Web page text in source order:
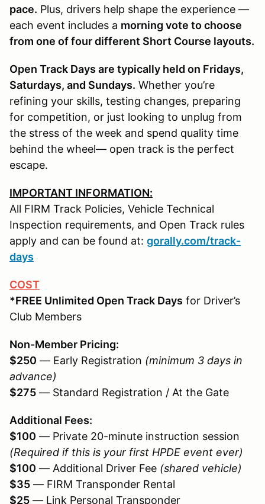
pace. Plus, drivers help shape the experience —
each event includes a morning vote to choose
from one of four different Short Course layouts.
Open Track Days are typically held on Fridays,
Saturdays, and Sundays. Whether you’re
refining your skills, testing changes, preparing
for competition, or just looking to unplug from
the stress of the week and spend quality time
behind the wheel— open track is the perfect
escape.
IMPORTANT INFORMATION:
All FIRM Track Policies, Vehicle Technical
Inspection requirements, and Open Track rules
apply and can be found at: gorally.com/track-
days
COST
*FREE Unlimited Open Track Days for Driver’s
Club Members
Non-Member Pricing:
$250 — Early Registration (minimum 3 days in
advance)
$275 — Standard Registration / At the Gate
Additional Fees:
$100 — Private 20-minute instruction session
(Required if this is your first HPDE event ever)
$100 — Additional Driver Fee (shared vehicle)
$35 — FIRM Transponder Rental
$25 — Link Personal Transponder